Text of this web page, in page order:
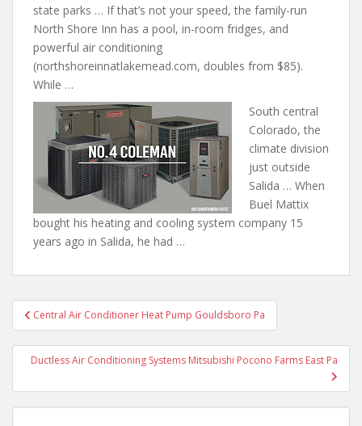
state parks … If that’s not your speed, the family-run
North Shore Inn has a pool, in-room fridges, and
powerful air conditioning
(northshoreinnatlakemead.com, doubles from $85).
While …
South central
Colorado, the
climate division
just outside
Salida … When
Buel Mattix
bought his heating and cooling system company 15
years ago in Salida, he had …
Post
navigation
Central Air Conditioner Heat Pump Gouldsboro Pa
Ductless Air Conditioning Systems Mitsubishi Pocono Farms East Pa